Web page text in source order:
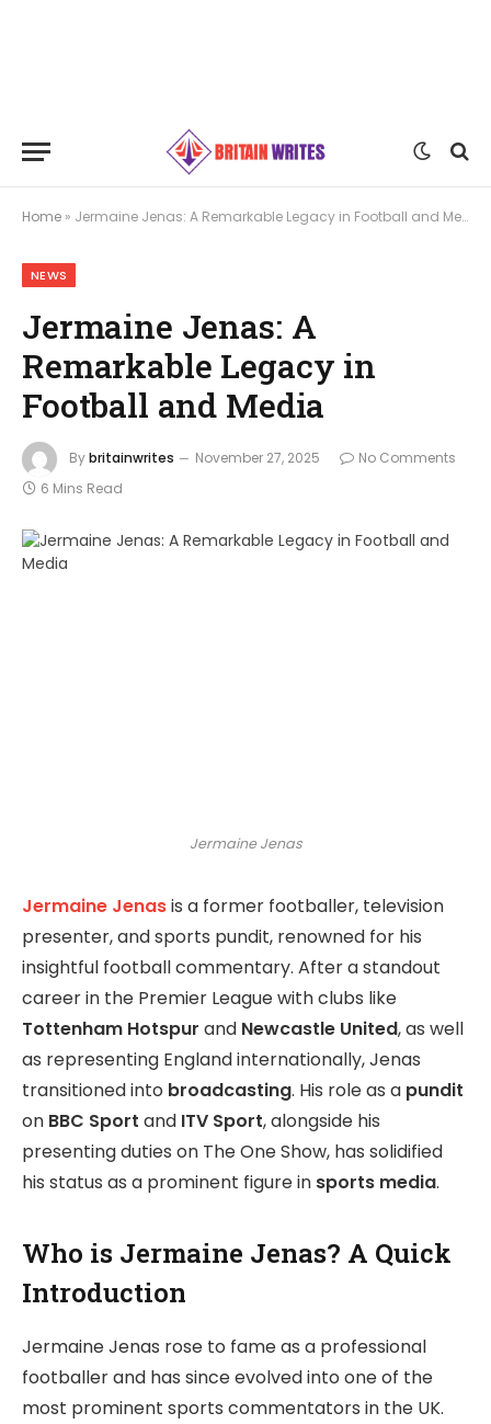
Home » Jermaine Jenas: A Remarkable Legacy in Football and Media
NEWS
Jermaine Jenas: A
Remarkable Legacy in
Football and Media
Bybritainwrites November 27, 2025
No Comments
6 Mins Read
Jermaine Jenas
Jermaine Jenasis a former footballer, television
presenter, and sports pundit, renowned for his
insightful football commentary. After a standout
career in the Premier League with clubs like
Tottenham Hotspur and Newcastle United, as well
as representing England internationally, Jenas
transitioned into broadcasting. His role as a pundit
on BBC Sport and ITV Sport, alongside his
presenting duties on The One Show, has solidified
his status as a prominent figure in sports media.
Who is Jermaine Jenas? A Quick
Introduction
Jermaine Jenas rose to fame as a professional
footballer and has since evolved into one of the
most prominent sports commentators in the UK.